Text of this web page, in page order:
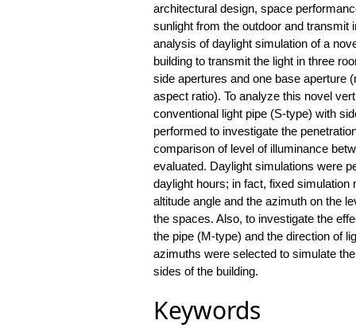
architectural design, space
sunlight from the outdoor and transmit
analysis of daylight simulation of a
building to transmit the light in three
side apertures and one base aperture
aspect ratio). To analyze this novel
conventional light pipe (S-type) with
performed to investigate the
comparison of level of illuminance
evaluated. Daylight simulations were
daylight hours; in fact, fixed
altitude angle and the azimuth on the
the spaces. Also, to investigate the
the pipe (M-type) and the direction of
azimuths were selected to simulate
sides of the building.
Keywords